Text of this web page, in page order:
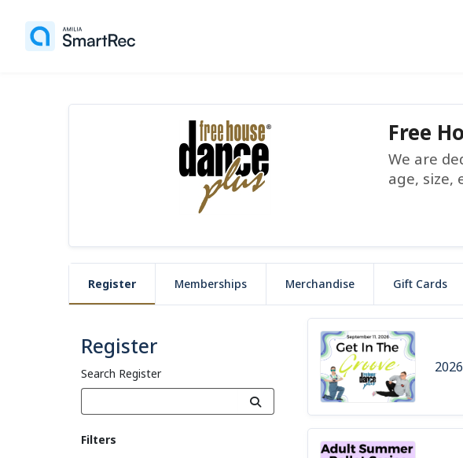
Free
We are
age, size,
Register Memberships Merchandise Gift Cards
Register
Search Register
Filters